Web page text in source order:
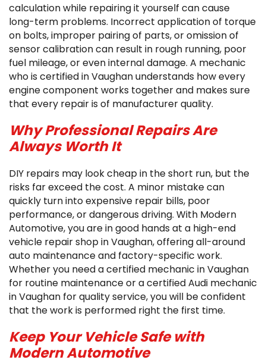
calculation while repairing it yourself can cause
long-term problems. Incorrect application of torque
on bolts, improper pairing of parts, or omission of
sensor calibration can result in rough running, poor
fuel mileage, or even internal damage. A mechanic
who is certified in Vaughan understands how every
engine component works together and makes sure
that every repair is of manufacturer quality.
Why Professional Repairs Are
Always Worth It
DIY repairs may look cheap in the short run, but the
risks far exceed the cost. A minor mistake can
quickly turn into expensive repair bills, poor
performance, or dangerous driving. With Modern
Automotive, you are in good hands at a high-end
vehicle repair shop in Vaughan, offering all-around
auto maintenance and factory-specific work.
Whether you need a certified mechanic in Vaughan
for routine maintenance or a certified Audi mechanic
in Vaughan for quality service, you will be confident
that the work is performed right the first time.
Keep Your Vehicle Safe with
Modern Automotive